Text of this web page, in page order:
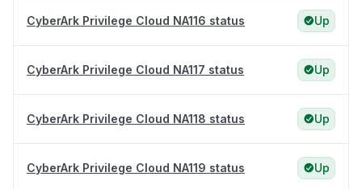
CyberArk Privilege Cloud NA116 status Up
CyberArk Privilege Cloud NA117 status Up
CyberArk Privilege Cloud NA118 status Up
CyberArk Privilege Cloud NA119 status Up